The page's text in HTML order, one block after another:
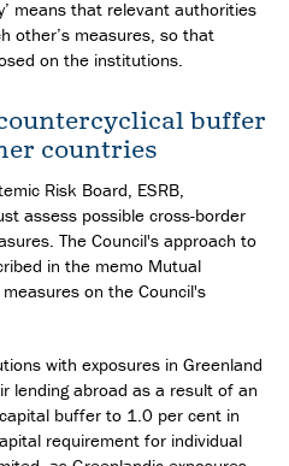
means that relevant authorities
other’s measures, so that
on the institutions.
buffer
countries
Risk Board, ESRB,
assess possible cross-border
The Council's approach to
in the memo Mutual
on the Council's
with exposures in Greenland
lending abroad as a result of an
buffer to 1.0 per cent in
requirement for individual